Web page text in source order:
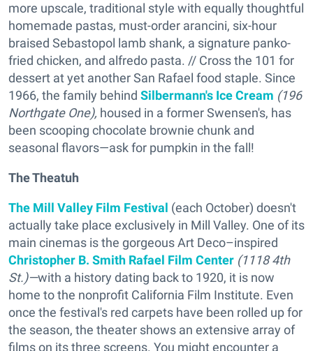
more upscale, traditional style with equally thoughtful
homemade pastas, must-order arancini, six-hour
braised Sebastopol lamb shank, a signature panko-
fried chicken, and alfredo pasta. // Cross the 101 for
dessert at yet another San Rafael food staple. Since
1966, the family behind Silbermann's Ice Cream (196
Northgate One), housed in a former Swensen's, has
been scooping chocolate brownie chunk and
seasonal flavors—ask for pumpkin in the fall!
The Theatuh
The Mill Valley Film Festival (each October) doesn't
actually take place exclusively in Mill Valley. One of its
main cinemas is the gorgeous Art Deco–inspired
Christopher B. Smith Rafael Film Center (1118 4th
St.)—with a history dating back to 1920, it is now
home to the nonprofit California Film Institute. Even
once the festival's red carpets have been rolled up for
the season, the theater shows an extensive array of
films on its three screens. You might encounter a